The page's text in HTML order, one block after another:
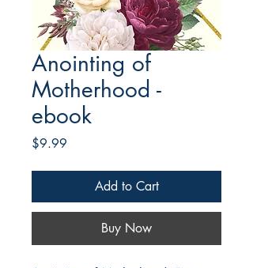
Anointing of
Motherhood -
ebook
$9.99
Add to Cart
Buy Now